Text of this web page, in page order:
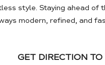
style. Staying ahead of
modern, refined, and
GET DIRECTION